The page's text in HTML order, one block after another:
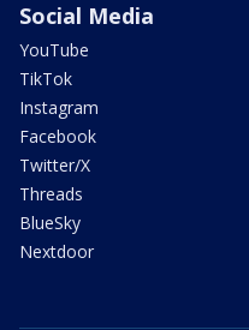
Social Media
YouTube
TikTok
Instagram
Facebook
Twitter/X
Threads
BlueSky
Nextdoor